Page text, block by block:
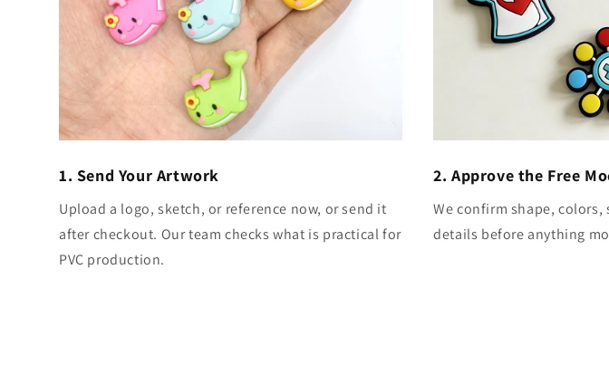
1. Send Your Artwork
Upload a logo, sketch, or reference now, or send it
after checkout. Our team checks what is practical for
PVC production.
2. Approve the Free
We confirm shape,
details before anything